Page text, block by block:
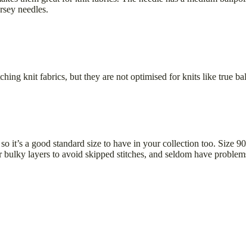
needles.
knit fabrics, but they are not optimised for knits like true
a good standard size to have in your collection too. Size
layers to avoid skipped stitches, and seldom have